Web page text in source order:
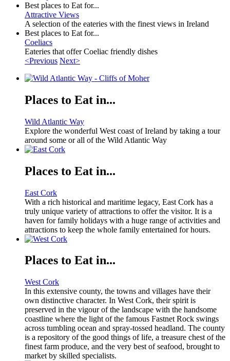
Best places to Eat for...
Attractive Views
A selection of the eateries with the finest views in Ireland
Best places to Eat for...
Coeliacs
Eateries that offer Coeliac friendly dishes
<Previous Next>
Places to Eat in...
Wild Atlantic Way
Explore the wonderful West coast of Ireland by taking a tour
around some or all of the Wild Atlantic Way
Places to Eat in...
East Cork
With a rich historical and maritime legacy, East Cork has a
truly unique variety of attractions to offer the visitor. It is a
haven for family holidays with a huge range of activities and
attractions to keep the whole family entertained for hours.
Places to Eat in...
West Cork
In this extensive county, the towns and villages have their
own distinctive character. In West Cork, their spirit is
preserved in the vigour of the landscape with the handsome
coastline where the light of the famous Fastnet Rock swings
across tumbling ocean and spray-tossed headland. The county
is a repository of the good things of life, a treasure chest of the
finest farm produce, and the very best of seafood, brought to
market by skilled specialists.